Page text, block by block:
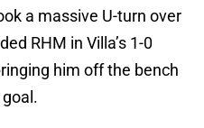
a massive U-turn over
RHM in Villa’s 1-0
him off the bench